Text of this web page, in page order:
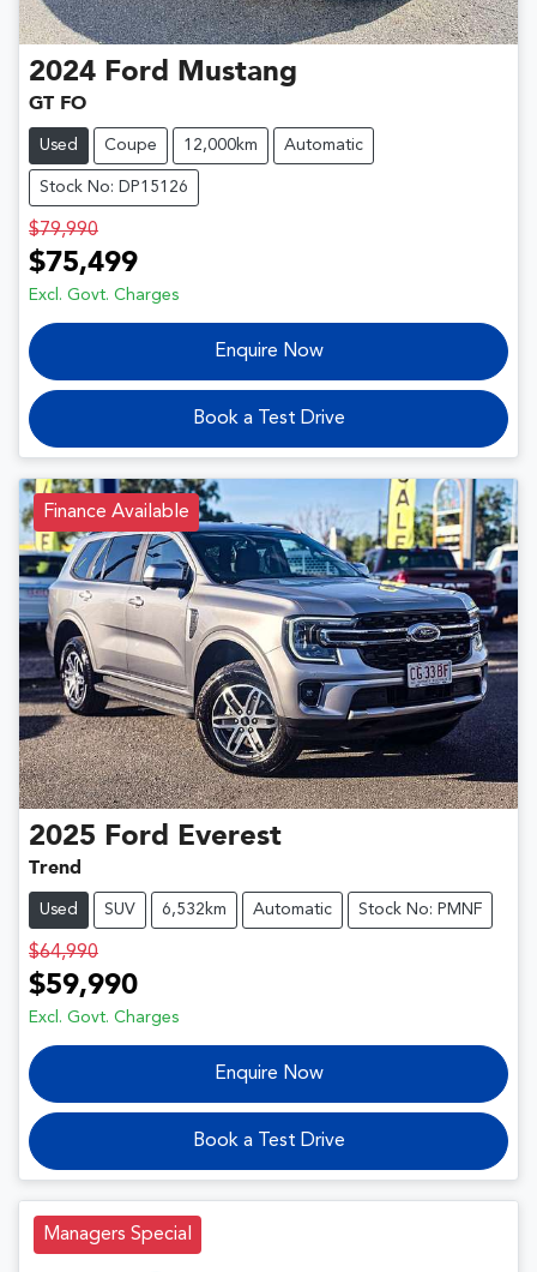
2024 Ford Mustang
GT FO
Used Coupe 12,000km Automatic
Stock No: DP15126
$79,990
$75,499
Excl. Govt. Charges
Enquire Now
Book a Test Drive
Finance Available
2025 Ford Everest
Trend
Used SUV 6,532km Automatic Stock No: PMNF
$64,990
$59,990
Excl. Govt. Charges
Enquire Now
Book a Test Drive
Managers Special